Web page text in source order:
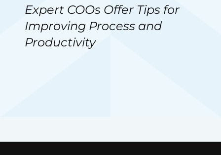
Expert COOs Offer Tips for
Improving Process and
Productivity